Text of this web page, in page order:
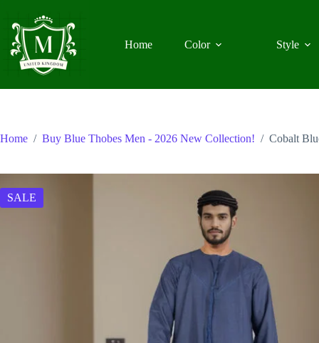
content
Home
Color Style
Home / Buy Blue Thobes Men - 2026 New Collection! / Cobalt
SALE